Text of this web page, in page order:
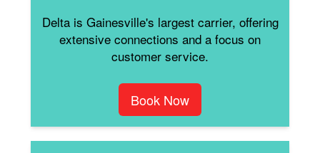
Delta is Gainesville's largest carrier, offering
extensive connections and a focus on
customer service.
Book Now